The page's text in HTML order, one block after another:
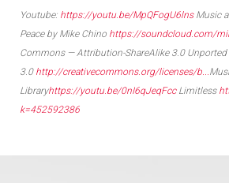
Youtube: https://youtu.be/MpQFogU6lnsMusic
Peace by Mike Chino https://soundcloud.com/
Commons — Attribution-ShareAlike 3.0 Unported
3.0 http://creativecommons.org/licenses/b...
Libraryhttps://youtu.be/0nI6qJeqFccLimitless
k=452592386